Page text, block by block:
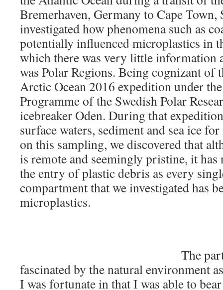
Bremerhaven, Germany to Cape
investigated how phenomena such as
potentially influenced microplastics in
which there was very little information
was Polar Regions. Being cognizant of
Arctic Ocean 2016 expedition under
Programme of the Swedish Polar
icebreaker Oden. During that
surface waters, sediment and sea ice
on this sampling, we discovered that
is remote and seemingly pristine, it has
the entry of plastic debris as every
compartment that we investigated has
microplastics.
The
fascinated by the natural environment
I was fortunate in that I was able to